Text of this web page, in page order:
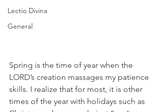
Lectio Divina
General
Spring is the time of year when the
LORD’s creation massages my patience
skills. I realize that for most, it is other
times of the year with holidays such as